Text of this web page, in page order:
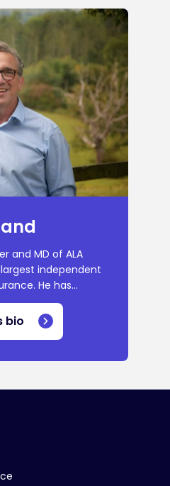
and MD of ALA
independent
He has...
bio